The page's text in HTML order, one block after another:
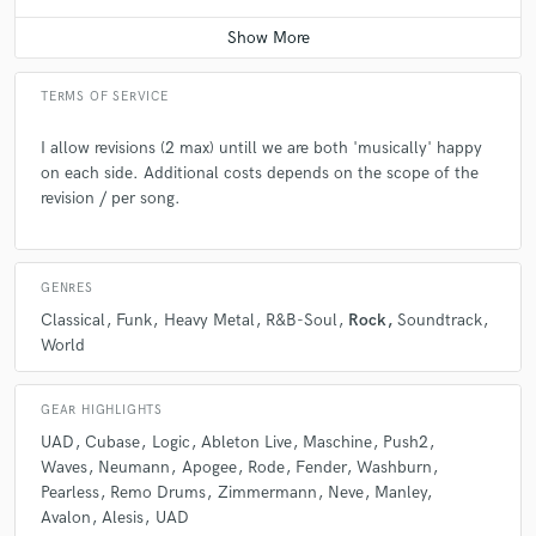
A:
My promise to my clients is to take their song to the next level in a
highly world standard format, by working with the qualified session
musicians, mixing and mastering engineers, under the leadership of my
production skills..also help them to find a record label or digital
Q:What do you like most about your job?
A:The most thing I like about my job is, that while I'm working I feel like
in another dimension and I do not feel like what I do is a job. :)
Q:What's the biggest misconception about what you do?
Contact for pricing
TERMS OF SERVICE
I allow revisions (2 max) untill we are both 'musically' happy
on each side. Additional costs depends on the scope of the
revision / per song.
GENRES
Classical Funk Heavy Metal R&B-Soul Rock Soundtrack
World
GEAR HIGHLIGHTS
UAD Cubase Logic Ableton Live Maschine Push2
Waves Neumann Apogee Rode Fender Washburn
Pearless Remo Drums Zimmermann Neve
Manley
Avalon
Alesis UAD